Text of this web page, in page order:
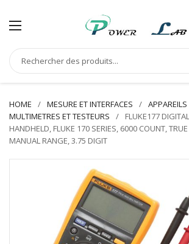
HOME MESURE ET INTERFACES
MULTIMETRES ET TESTEURS
FLUKE177
HANDHELD, FLUKE 170 SERIES, 6000 COUNT,
MANUAL RANGE, 3.75 DIGIT